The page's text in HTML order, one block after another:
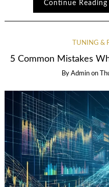
Continue Reading
TUNING &
5 Common Mistakes
By Admin on